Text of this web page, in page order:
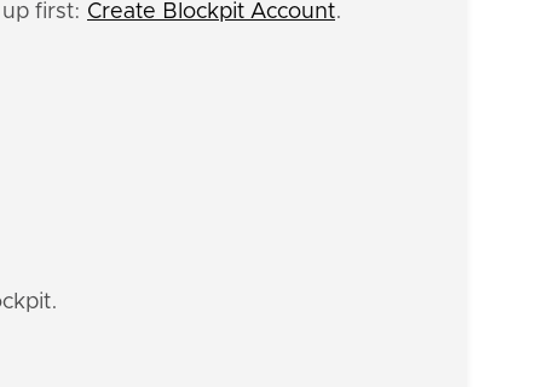
first: Create Blockpit Account.